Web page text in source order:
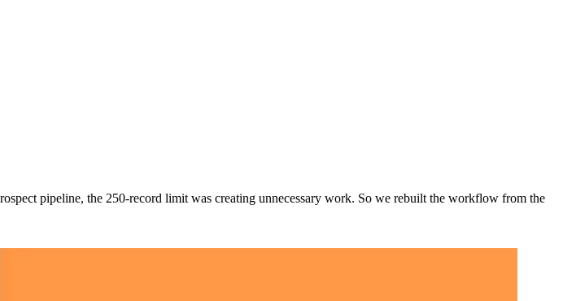
pipeline, the 250-record limit was creating unnecessary work. So we rebuilt the workflow from the